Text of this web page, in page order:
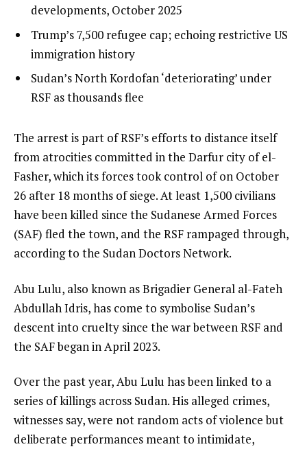
t
f
t
e
m
s
1
of
3
developments, October 2025
list
2
of
3
Trump’s 7,500 refugee cap; echoing restrictive US
immigration history
list
3
3
Sudan’s North Kordofan ‘deteriorating’ under
RSF as thousands flee
e
n
d
o
f
l
i
t
The arrest is part of RSF’s efforts to distance itself
from atrocities committed in the Darfur city of el-
Fasher, which its forces took control of on October
26 after 18 months of siege. At least 1,500 civilians
have been killed since the Sudanese Armed Forces
(SAF) fled the town, and the RSF rampaged through,
according to the Sudan Doctors Network.
Abu Lulu, also known as Brigadier General al-Fateh
Abdullah Idris, has come to symbolise Sudan’s
descent into cruelty since the war between RSF and
the SAF began in April 2023.
Over the past year, Abu Lulu has been linked to a
series of killings across Sudan. His alleged crimes,
witnesses say, were not random acts of violence but
deliberate performances meant to intimidate,